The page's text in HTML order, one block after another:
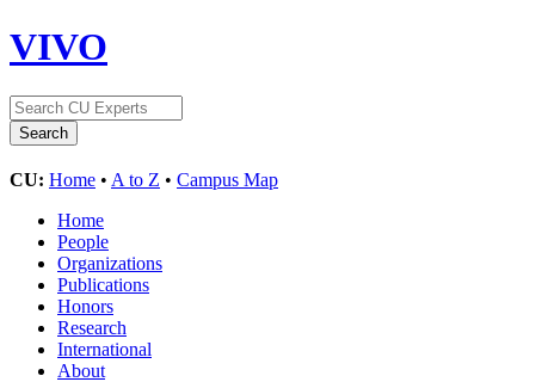
VIVO
CU: Home • A to Z • Campus Map
Home
People
Organizations
Publications
Honors
Research
International
About